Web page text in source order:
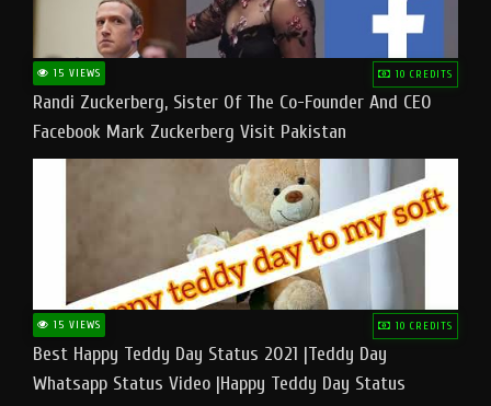
15 VIEWS 10 CREDITS
Randi Zuckerberg, Sister Of The Co-Founder And CEO
Facebook Mark Zuckerberg Visit Pakistan
15 VIEWS 10 CREDITS
Best Happy Teddy Day Status 2021 |Teddy Day
Whatsapp Status Video |Happy Teddy Day Status